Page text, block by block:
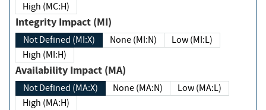
High (MC:H)
Integrity Impact (MI)
Not Defined (MI:X) None (MI:N)
Low (MI:L)
High (MI:H)
Availability Impact (MA)
Not Defined (MA:X) None (MA:N)
Low (MA:L)
High (MA:H)